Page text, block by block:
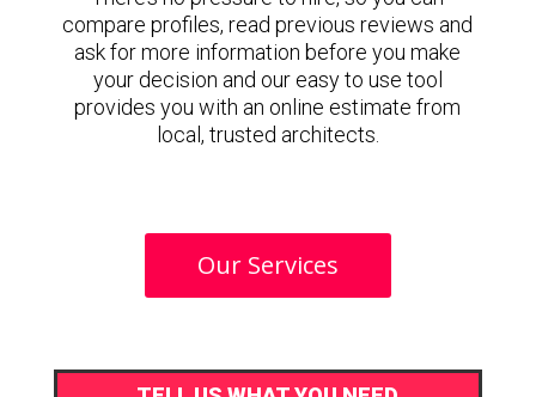
compare profiles, read previous reviews and
ask for more information before you make
your decision and our easy to use tool
provides you with an online estimate from
local, trusted architects.
Our Services